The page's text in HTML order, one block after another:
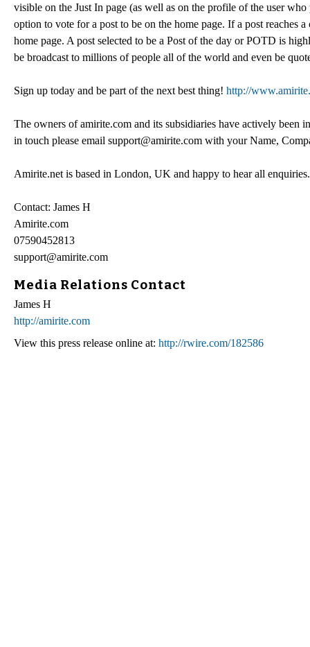
visible on the Just In page (as well as on the profile of the user
option to vote for a post to be on the home page. If a post reaches
home page. A post selected to be a Post of the day or POTD is
be broadcast to millions of people all of the world and even be
Sign up today and be part of the next best thing! http://
The owners of amirite.com and its subsidiaries have actively been
in touch please email support@amirite.com with your Name,
Amirite.net is based in London, UK and happy to hear all enquiries.
Contact: James H
Amirite.com
07590452813
support@amirite.com
Media Relations Contact
James H
http://amirite.com
View this press release online at: http://rwire.com/182586